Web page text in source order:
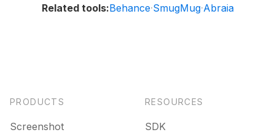
Related tools:Behance·SmugMug·Abraia
PRODUCTS
Screenshot
RESOURCES
SDK